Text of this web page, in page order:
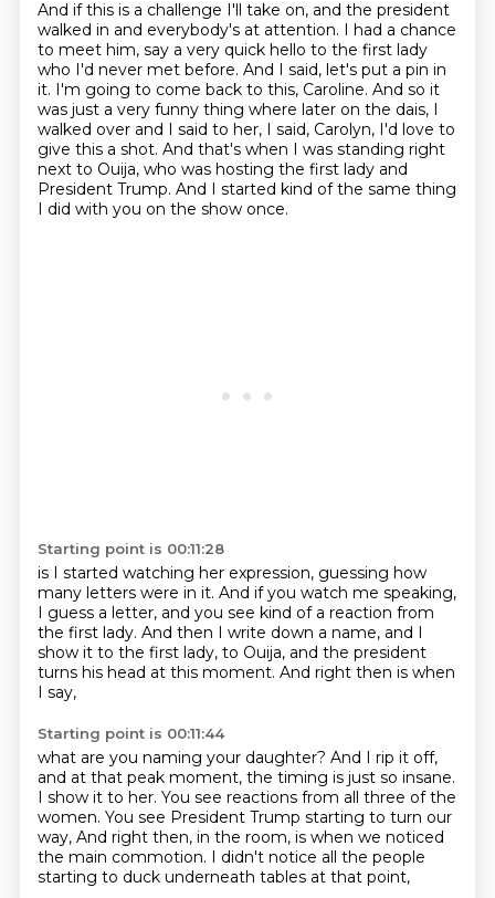
And if this is a challenge I'll take on, and the president
walked in and everybody's at attention. I had a chance
to meet him, say a very quick hello to the first lady
who I'd never met before. And I said, let's put a pin in
it. I'm going to come back to this, Caroline. And so it
was just a very funny thing where later on the dais, I
walked over and I said to her, I said, Carolyn, I'd love to
give this a shot. And that's when I was standing right
next to Ouija, who was hosting the first lady and
President Trump. And I started kind of the same thing
I did with you on the show once.
Starting point is 00:11:28
is I started watching her expression, guessing how
many letters were in it. And if you watch me speaking,
I guess a letter, and you see kind of a reaction from
the first lady. And then I write down a name, and I
show it to the first lady, to Ouija, and the president
turns his head at this moment. And right then is when
I say,
Starting point is 00:11:44
what are you naming your daughter? And I rip it off,
and at that peak moment, the timing is just so insane.
I show it to her. You see reactions from all three of the
women. You see President Trump starting to turn our
way, And right then, in the room, is when we noticed
the main commotion. I didn't notice all the people
starting to duck underneath tables at that point,